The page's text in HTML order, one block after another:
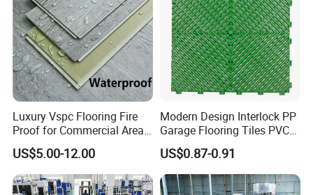
Luxury Vspc Flooring Fire
Proof for Commercial Area
US$5.00-12.00
Modern Design Interlock PP
Garage Flooring Tiles PVC
Slab Rib Garage Floor Mat
US$0.87-0.91